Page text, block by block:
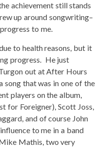
achievement still stands
up around songwriting–
to me.
to health reasons, but it
progress. He just
out at After Hours
song that was in one of the
players on the album,
for Foreigner), Scott Joss,
and of course John
to me in a band
Mathis, two very